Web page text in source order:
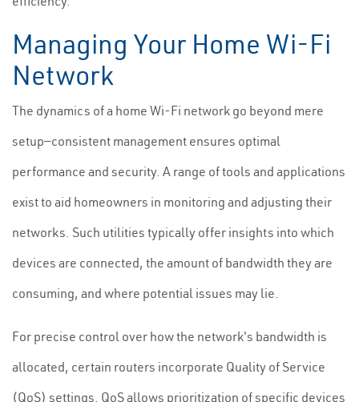
Managing Your Home Wi-Fi
Network
The dynamics of a home Wi-Fi network go beyond mere
setup—consistent management ensures optimal
performance and security. A range of tools and applications
exist to aid homeowners in monitoring and adjusting their
networks. Such utilities typically offer insights into which
devices are connected, the amount of bandwidth they are
consuming, and where potential issues may lie.
For precise control over how the network's bandwidth is
allocated, certain routers incorporate Quality of Service
(QoS) settings. QoS allows prioritization of specific devices